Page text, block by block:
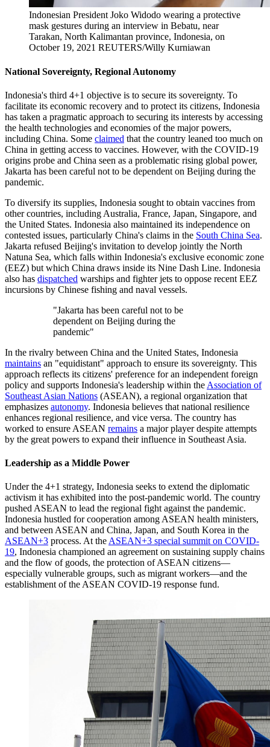
Indonesian President Joko Widodo wearing a protective
mask gestures during an interview in Bebatu, near
Tarakan, North Kalimantan province, Indonesia, on
October 19, 2021 REUTERS/Willy Kurniawan
National Sovereignty, Regional Autonomy
Indonesia's third 4+1 objective is to secure its sovereignty. To
facilitate its economic recovery and to protect its citizens, Indonesia
has taken a pragmatic approach to securing its interests by accessing
the health technologies and economies of the major powers,
including China. Some claimed that the country leaned too much on
China in getting access to vaccines. However, with the COVID-19
origins probe and China seen as a problematic rising global power,
Jakarta has been careful not to be dependent on Beijing during the
pandemic.
To diversify its supplies, Indonesia sought to obtain vaccines from
other countries, including Australia, France, Japan, Singapore, and
the United States. Indonesia also maintained its independence on
contested issues, particularly China's claims in the South China Sea.
Jakarta refused Beijing's invitation to develop jointly the North
Natuna Sea, which falls within Indonesia's exclusive economic zone
(EEZ) but which China draws inside its Nine Dash Line. Indonesia
also has dispatched warships and fighter jets to oppose recent EEZ
incursions by Chinese fishing and naval vessels.
"Jakarta has been careful not to be
dependent on Beijing during the
pandemic"
In the rivalry between China and the United States, Indonesia
maintains an "equidistant" approach to ensure its sovereignty. This
approach reflects its citizens' preference for an independent foreign
policy and supports Indonesia's leadership within the Association of
Southeast Asian Nations (ASEAN), a regional organization that
emphasizes autonomy. Indonesia believes that national resilience
enhances regional resilience, and vice versa. The country has
worked to ensure ASEAN remains a major player despite attempts
by the great powers to expand their influence in Southeast Asia.
Leadership as a Middle Power
Under the 4+1 strategy, Indonesia seeks to extend the diplomatic
activism it has exhibited into the post-pandemic world. The country
pushed ASEAN to lead the regional fight against the pandemic.
Indonesia hustled for cooperation among ASEAN health ministers,
and between ASEAN and China, Japan, and South Korea in the
ASEAN+3 process. At the ASEAN+3 special summit on COVID-
19, Indonesia championed an agreement on sustaining supply chains
and the flow of goods, the protection of ASEAN citizens—
especially vulnerable groups, such as migrant workers—and the
establishment of the ASEAN COVID-19 response fund.